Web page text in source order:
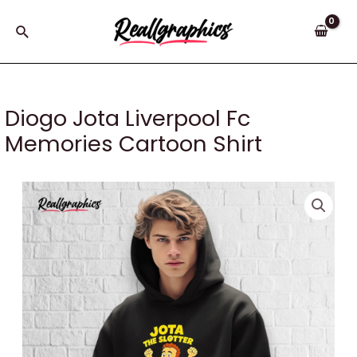
Search
Diogo Jota Liverpool Fc
Memories Cartoon Shirt